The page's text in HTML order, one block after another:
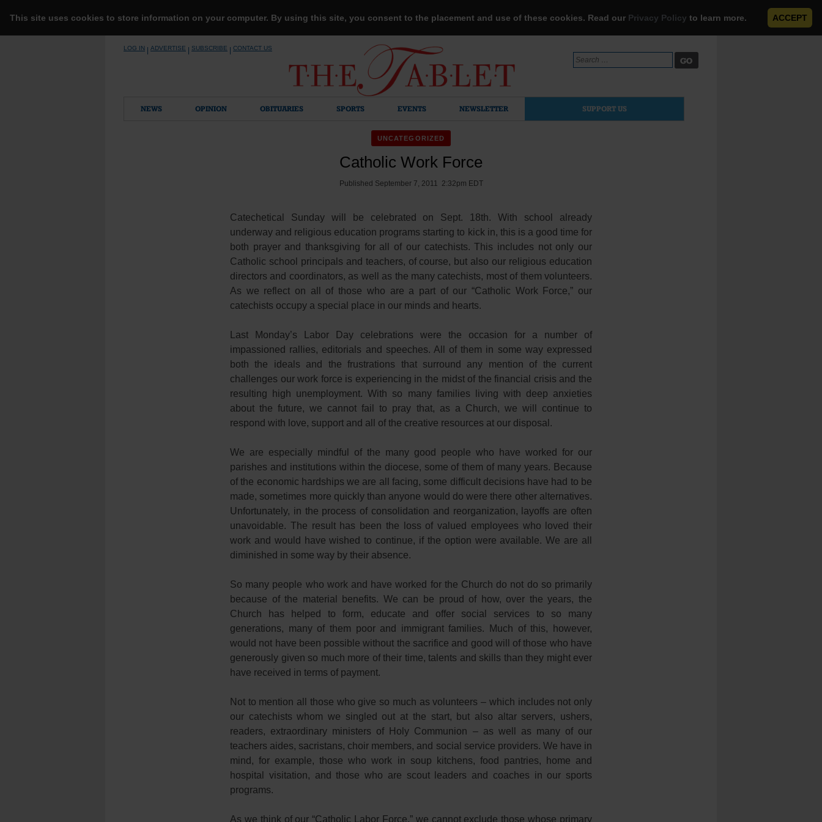
This site uses cookies to store information on your computer. By using this site, you consent to the placement and use of these cookies. Read our Privacy Policy to learn more. ACCEPT
LOG IN ADVERTISE SUBSCRIBE CONTACT US
Search
for:
NEWS OPINION OBITUARIES SPORTS EVENTS NEWSLETTER SUPPORT US
UNCATEGORIZED
Catholic Work Force
Published September 7, 2011 2:32pm EDT
Catechetical Sunday will be celebrated on Sept. 18th. With school already
underway and religious education programs starting to kick in, this is a good time for
both prayer and thanksgiving for all of our catechists. This includes not only our
Catholic school principals and teachers, of course, but also our religious education
directors and coordinators, as well as the many catechists, most of them volunteers.
As we reflect on all of those who are a part of our “Catholic Work Force,” our
catechists occupy a special place in our minds and hearts.
Last Monday’s Labor Day celebrations were the occasion for a number of
impassioned rallies, editorials and speeches. All of them in some way expressed
both the ideals and the frustrations that surround any mention of the current
challenges our work force is experiencing in the midst of the financial crisis and the
resulting high unemployment. With so many families living with deep anxieties
about the future, we cannot fail to pray that, as a Church, we will continue to
respond with love, support and all of the creative resources at our disposal.
We are especially mindful of the many good people who have worked for our
parishes and institutions within the diocese, some of them of many years. Because
of the economic hardships we are all facing, some difficult decisions have had to be
made, sometimes more quickly than anyone would do were there other alternatives.
Unfortunately, in the process of consolidation and reorganization, layoffs are often
unavoidable. The result has been the loss of valued employees who loved their
work and would have wished to continue, if the option were available. We are all
diminished in some way by their absence.
So many people who work and have worked for the Church do not do so primarily
because of the material benefits. We can be proud of how, over the years, the
Church has helped to form, educate and offer social services to so many
generations, many of them poor and immigrant families. Much of this, however,
would not have been possible without the sacrifice and good will of those who have
generously given so much more of their time, talents and skills than they might ever
have received in terms of payment.
Not to mention all those who give so much as volunteers – which includes not only
our catechists whom we singled out at the start, but also altar servers, ushers,
readers, extraordinary ministers of Holy Communion – as well as many of our
teachers aides, sacristans, choir members, and social service providers. We have in
mind, for example, those who work in soup kitchens, food pantries, home and
hospital visitation, and those who are scout leaders and coaches in our sports
programs.
As we think of our “Catholic Labor Force,” we cannot exclude those whose primary